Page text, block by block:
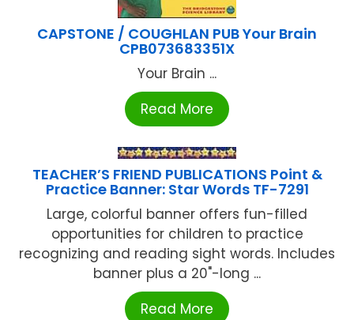
CAPSTONE / COUGHLAN PUB Your Brain
CPB073683351X
Your Brain ...
Read More
TEACHER’S FRIEND PUBLICATIONS Point &
Practice Banner: Star Words TF-7291
Large, colorful banner offers fun-filled
opportunities for children to practice
recognizing and reading sight words. Includes
banner plus a 20"-long ...
Read More